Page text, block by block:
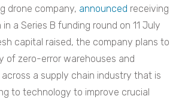
drone company, announced receiving
a Series B funding round on 11 July
capital raised, the company plans to
of zero-error warehouses and
a supply chain industry that is
to technology to improve crucial